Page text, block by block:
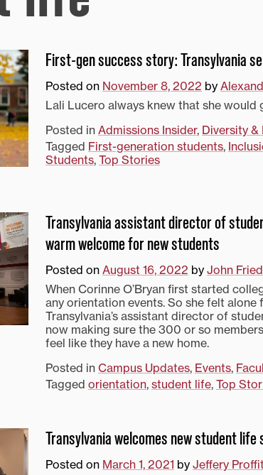
First-gen success story: Transylvania
Posted on November 8, 2022 by
Lali Lucero always knew that she would
Posted in Admissions Insider, Diversity &
Tagged First-generation students,
Students, Top Stories
Transylvania assistant director of
warm welcome for new students
Posted on August 16, 2022 by John
When Corinne O’Bryan first started
any orientation events. So she felt alone
Transylvania’s assistant director of
now making sure the 300 or so
feel like they have a new home.
Posted in Campus Updates, Events,
Tagged orientation, student life, Top
Transylvania welcomes new student
Posted on March 1, 2021 by Jeffery